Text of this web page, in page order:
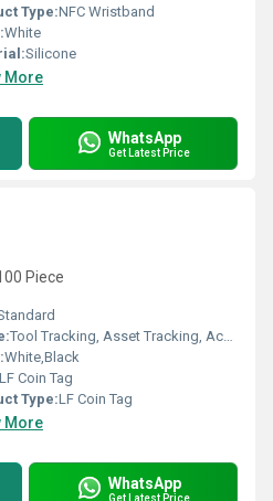
Type:NFC Wristband
White
Silicone
More
WhatsApp
Get Latest Price
Piece
Tool Tracking, Asset Tracking, Access Control
White,Black
LF Coin Tag
Type:LF Coin Tag
More
WhatsApp
Get Latest Price